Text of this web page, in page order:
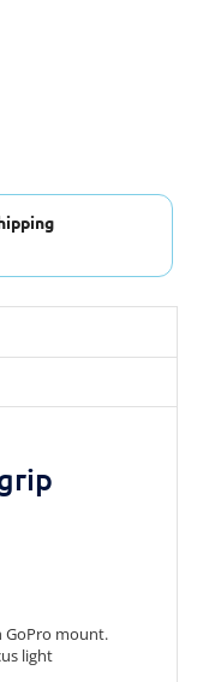
GoPro mount.
light